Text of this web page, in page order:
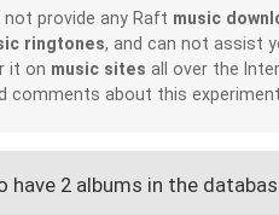
provide any Raft music
ringtones, and can not assist
it on music sites all over the
comments about this
2 albums in the